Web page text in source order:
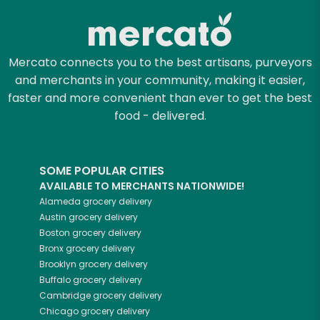
Mercato connects you to the best artisans, purveyors
and merchants in your community, making it easier,
faster and more convenient than ever to get the best
food - delivered.
SOME POPULAR CITIES
AVAILABLE TO MERCHANTS NATIONWIDE!
Alameda grocery delivery
Austin grocery delivery
Boston grocery delivery
Bronxgrocery delivery
Brooklyn grocery delivery
Buffalogrocery delivery
Cambridgegrocery delivery
Chicagogrocery delivery